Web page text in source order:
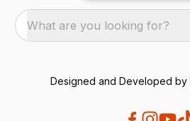
What are you looking for?
Designed and Developed by